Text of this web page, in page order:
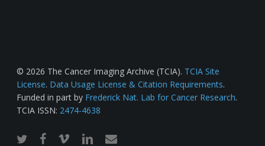
© 2026 The Cancer Imaging Archive (TCIA). TCIA Site
License. Data Usage License & Citation Requirements.
Funded in part by Frederick Nat. Lab for Cancer Research.
TCIA ISSN: 2474-4638
twitterfacebook
vimeo linkedinemail